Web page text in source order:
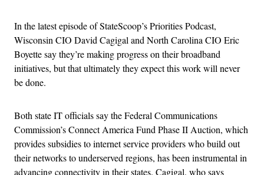
In the latest episode of StateScoop’s Priorities Podcast,
Wisconsin CIO David Cagigal and North Carolina CIO Eric
Boyette say they’re making progress on their broadband
initiatives, but that ultimately they expect this work will never
be done.
Both state IT officials say the Federal Communications
Commission’s Connect America Fund Phase II Auction, which
provides subsidies to internet service providers who build out
their networks to underserved regions, has been instrumental in
advancing connectivity in their states. Cagigal, who says